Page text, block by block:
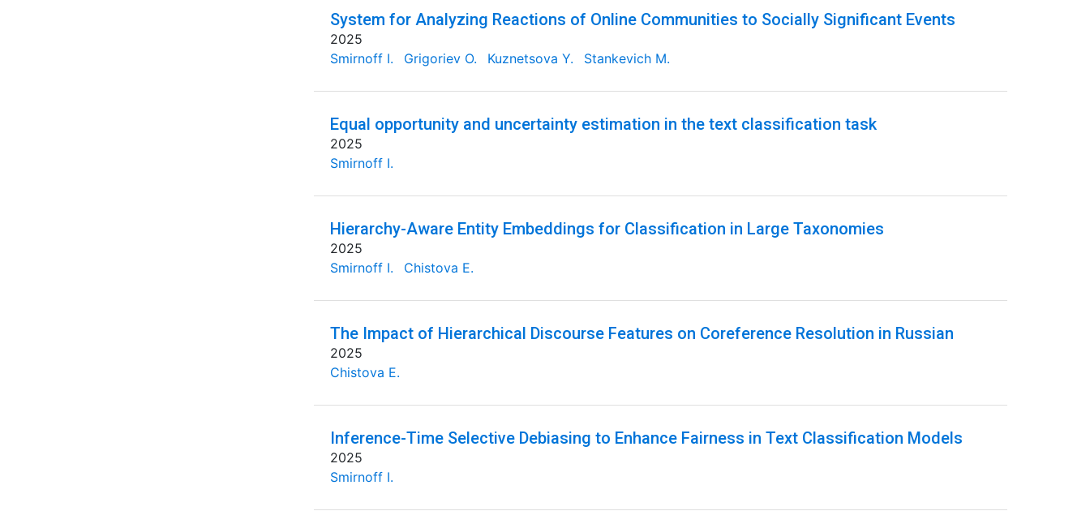
System for Analyzing Reactions of Online Communities to Socially Significant Events
2025
Smirnoff I.
Grigoriev O. Kuznetsova Y. Stankevich M.
Equal opportunity and uncertainty estimation in the text classification task
2025
Smirnoff I.
Hierarchy-Aware Entity Embeddings for Classification in Large Taxonomies
2025
Smirnoff I.
Chistova E.
The Impact of Hierarchical Discourse Features on Coreference Resolution in Russian
2025
Chistova E.
Inference-Time Selective Debiasing to Enhance Fairness in Text Classification Models
2025
Smirnoff I.